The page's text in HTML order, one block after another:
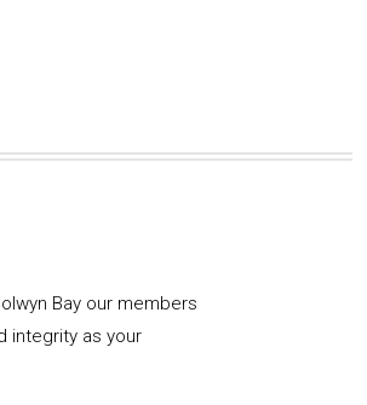
Bay our members
integrity as your